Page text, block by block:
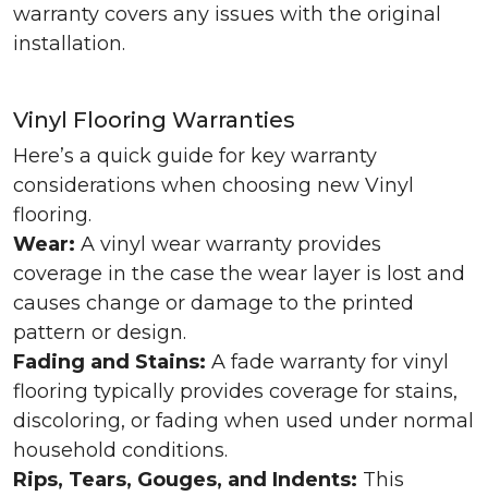
warranty covers any issues with the original
installation.
Vinyl Flooring Warranties
Here’s a quick guide for key warranty
considerations when choosing new Vinyl
flooring.
Wear: A vinyl wear warranty provides
coverage in the case the wear layer is lost and
causes change or damage to the printed
pattern or design.
Fading and Stains: A fade warranty for vinyl
flooring typically provides coverage for stains,
discoloring, or fading when used under normal
household conditions.
Rips, Tears, Gouges, and Indents: This